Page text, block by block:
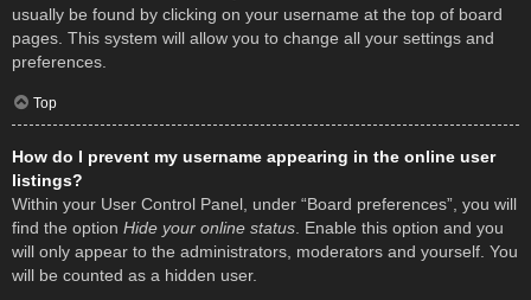
usually be found by clicking on your username at the top of board
pages. This system will allow you to change all your settings and
preferences.
Top
How do I prevent my username appearing in the online user
listings?
Within your User Control Panel, under “Board preferences”, you will
find the option Hide your online status . Enable this option and you
will only appear to the administrators, moderators and yourself. You
will be counted as a hidden user.